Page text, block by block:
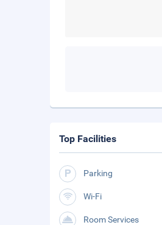
Top Facilities
Parking
Wi-Fi
Room Services